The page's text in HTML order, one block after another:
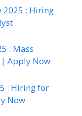
2025 : Hiring
: Mass
| Apply Now
: Hiring for
Now